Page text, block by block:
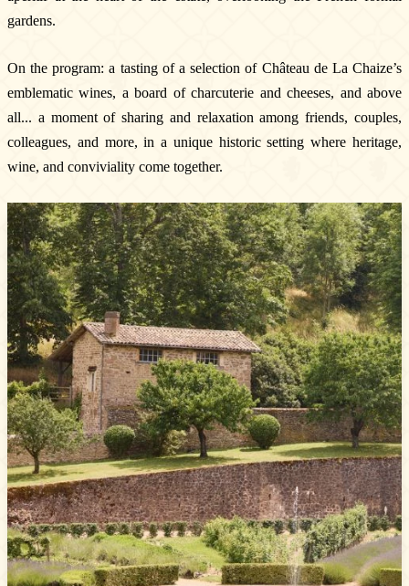
Tours & experiences
gardens.
On the program: a tasting of a selection of Château de La Chaize’s
emblematic wines, a board of charcuterie and cheeses, and above
all... a moment of sharing and relaxation among friends, couples,
colleagues, and more, in a unique historic setting where heritage,
wine, and conviviality come together.